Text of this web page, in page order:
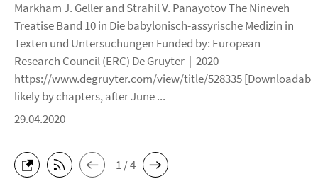
Markham J. Geller and Strahil V. Panayotov The Nineveh
Treatise Band 10 in Die babylonisch-assyrische Medizin in
Texten und Untersuchungen Funded by: European
Research Council (ERC) De Gruyter | 2020
https://www.degruyter.com/view/title/528335
likely by chapters, after June ...
29.04.2020
1 / 4